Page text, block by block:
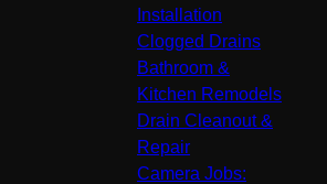
Installation
Clogged Drains
Bathroom &
Kitchen Remodels
Drain Cleanout &
Repair
Camera Jobs: